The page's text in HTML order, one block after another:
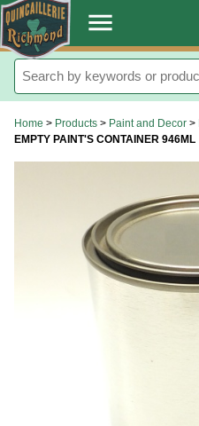
. menu
Home > Products > Paint and Decor >
EMPTY PAINT'S CONTAINER 946ML